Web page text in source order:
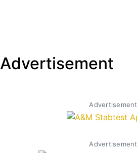
Advertisement
Advertisement
Advertisement